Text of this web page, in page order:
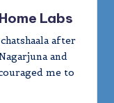
Labs
after
and
me to